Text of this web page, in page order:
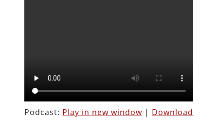
Podcast: Play in new window | Download